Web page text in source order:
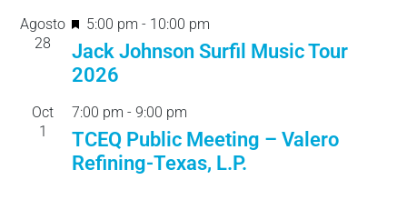
Agosto
28
F
e
a
u
r
e
5:00 pm - 10:00 pm
Jack Johnson Surfil Music Tour
2026
Oct
1
7:00 pm - 9:00 pm
TCEQ Public Meeting – Valero
Refining-Texas, L.P.